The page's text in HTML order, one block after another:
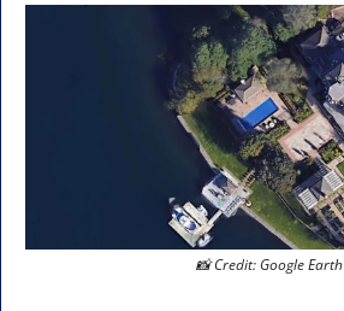
📸 Credit: Google Earth